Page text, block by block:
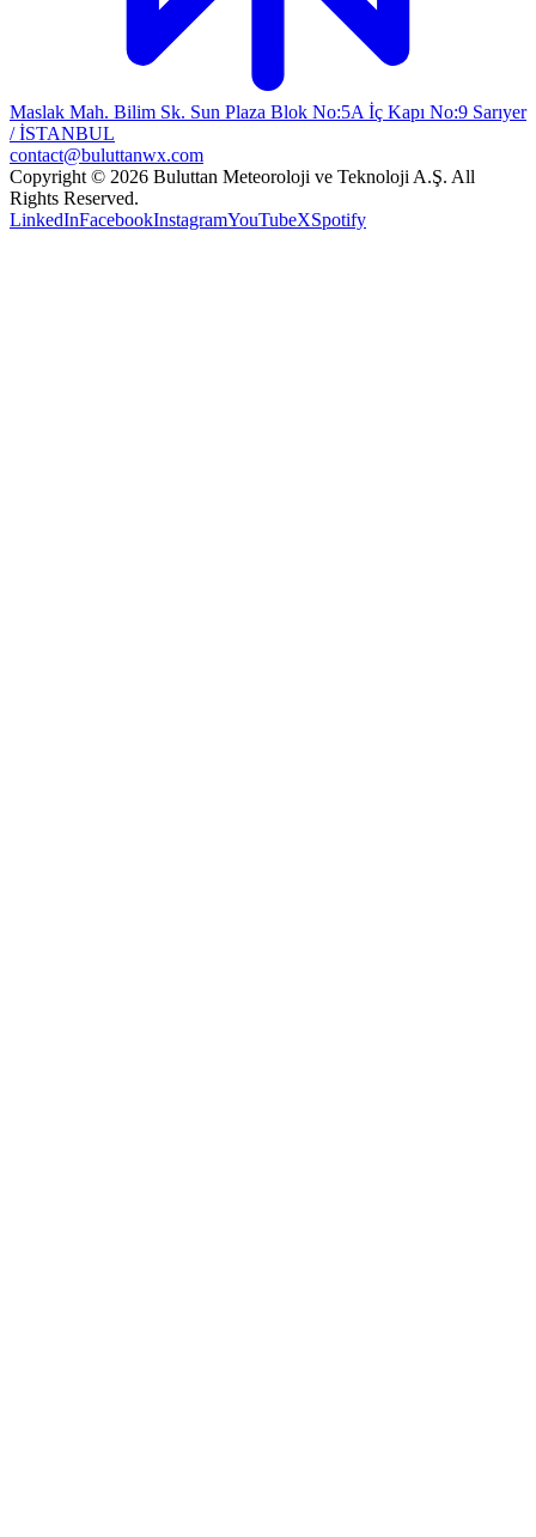
Maslak Mah. Bilim Sk. Sun Plaza Blok No:5A İç Kapı No:9 Sarıyer
/ İSTANBUL
contact@buluttanwx.com
Copyright © 2026 Buluttan Meteoroloji ve Teknoloji A.Ş. All
Rights Reserved.
LinkedInFacebookInstagramYouTubeXSpotify